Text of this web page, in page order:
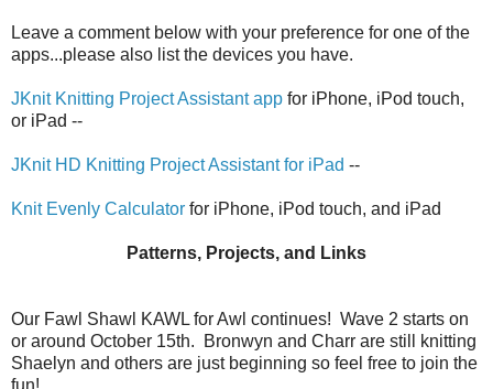
Leave a comment below with your preference for one of the
apps...please also list the devices you have.
JKnit Knitting Project Assistant app for iPhone, iPod touch,
or iPad --
JKnit HD Knitting Project Assistant for iPad --
Knit Evenly Calculator for iPhone, iPod touch, and iPad
Patterns, Projects, and Links
Our Fawl Shawl KAWL for Awl continues! Wave 2 starts on
or around October 15th. Bronwyn and Charr are still knitting
Shaelyn and others are just beginning so feel free to join the
fun!